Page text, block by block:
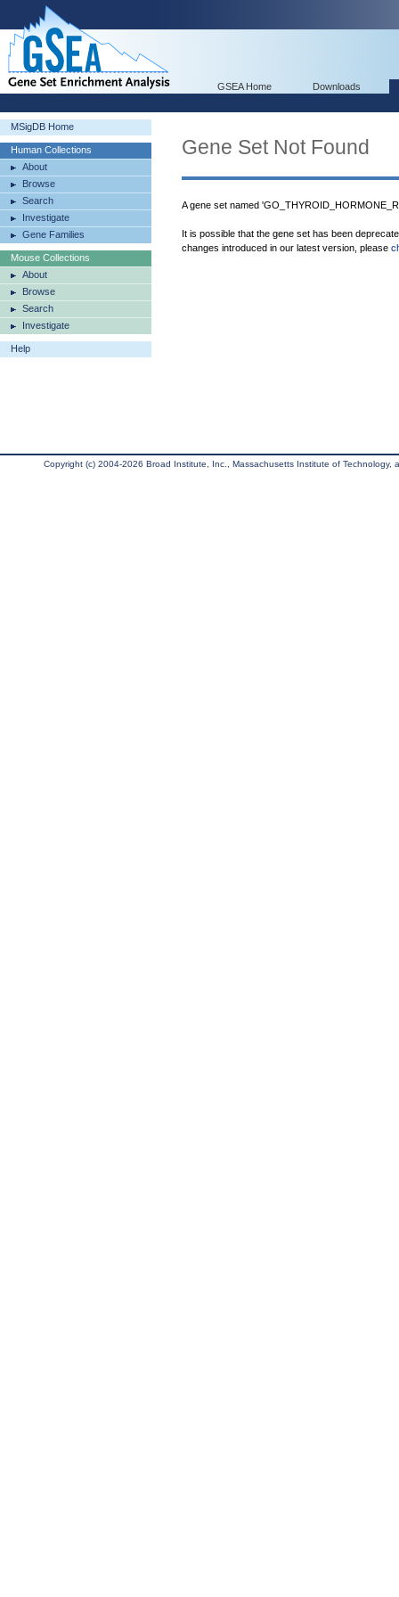
GSEA Home Downloads
MSigDB Home
Human Collections
About
Browse
Search
Investigate
Gene Families
Mouse Collections
About
Browse
Search
Investigate
Help
Gene Set Not Found
A gene set named
It is possible that the gene set has been
changes introduced in our latest version, please
Copyright (c) 2004-2026 Broad Institute, Inc., Massachusetts Institute of Technology,